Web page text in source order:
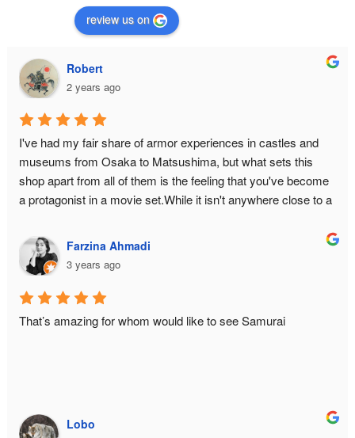
review us on
Robert
2 years ago
I've had my fair share of armor experiences in castles and
museums from Osaka to Matsushima, but what sets this
shop apart from all of them is the feeling that you've become
a protagonist in a movie set.While it isn't anywhere close to a
in the place from the moment you make the ascent to the 3rd
floor. The hallway is narrow to bottleneck any enemy attack.
The armor isn't just a single piece you can slap on yourself
with zero difficulty — it is an intricate reproduction of the
original down to its weight and to the little sounds it makes
when you move around (of course a few tweaks had to be
Tateki-san. Taro-san, the director and photographer, was
Farzina Ahmadi
3 years ago
That’s amazing for whom would like to see Samurai
Lobo